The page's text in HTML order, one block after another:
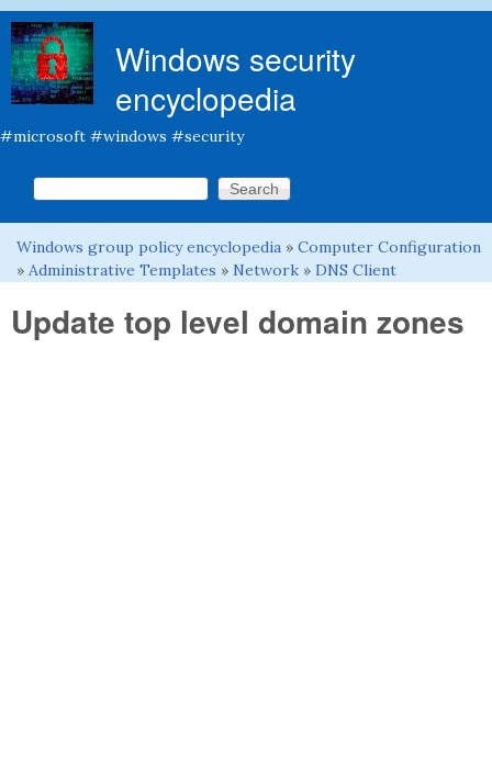
Windows security
encyclopedia
#microsoft #windows #security
Search form
Search this site
You are here
Windows group policy encyclopedia » Computer Configuration
» Administrative Templates » Network » DNS Client
Update top level domain zones